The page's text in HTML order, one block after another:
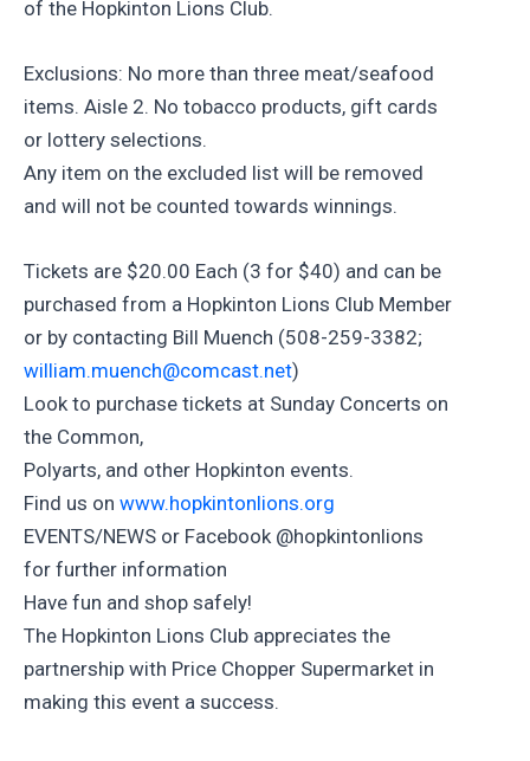
of the Hopkinton Lions Club.
Exclusions: No more than three meat/seafood
items. Aisle 2. No tobacco products, gift cards
or lottery selections.
Any item on the excluded list will be removed
and will not be counted towards winnings.
Tickets are $20.00 Each (3 for $40) and can be
purchased from a Hopkinton Lions Club Member
or by contacting Bill Muench (508-259-3382;
william.muench@comcast.net)
Look to purchase tickets at Sunday Concerts on
the Common,
Polyarts, and other Hopkinton events.
Find us on www.hopkintonlions.org
EVENTS/NEWS or Facebook @hopkintonlions
for further information
Have fun and shop safely!
The Hopkinton Lions Club appreciates the
partnership with Price Chopper Supermarket in
making this event a success.